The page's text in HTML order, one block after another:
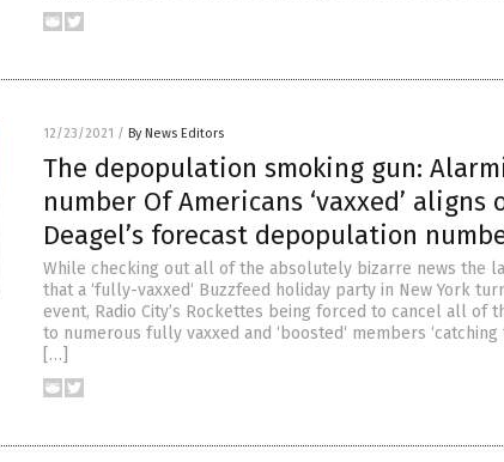
12/23/2021 / By News Editors
The depopulation smoking gun:
number Of Americans ‘vaxxed’
Deagel’s forecast depopulation
While checking out all of the absolutely bizarre news the
that a ‘fully-vaxxed‘ Buzzfeed holiday party in New York
event, Radio City’s Rockettes being forced to cancel all of
to numerous fully vaxxed and ‘boosted‘ members
[…]